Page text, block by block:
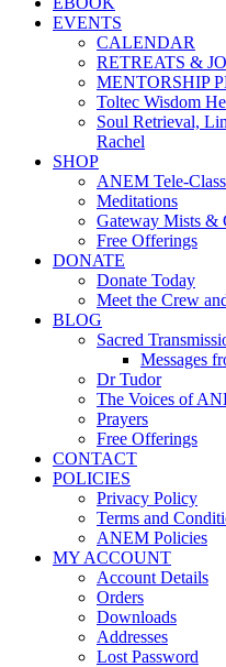
EVENTS
CALENDAR
RETREATS &
MENTORSHIP
Toltec Wisdom
Soul Retrieval,
Rachel
SHOP
ANEM Tele-
Meditations
Gateway Mists &
Free Offerings
DONATE
Donate Today
Meet the Crew
BLOG
Sacred
Messages
Dr Tudor
The Voices of
Prayers
Free Offerings
CONTACT
POLICIES
Privacy Policy
Terms and
ANEM Policies
MY ACCOUNT
Account Details
Orders
Downloads
Addresses
Lost Password